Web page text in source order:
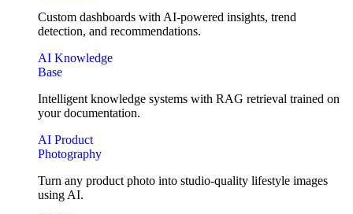
Custom dashboards with AI-powered insights, trend
detection, and recommendations.
AI Knowledge
Base
Intelligent knowledge systems with RAG retrieval trained on
your documentation.
AI Product
Photography
Turn any product photo into studio-quality lifestyle images
using AI.